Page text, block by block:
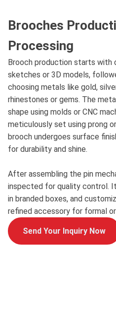
Brooches
Processing
Brooch production starts with
sketches or 3D models,
choosing metals like gold,
rhinestones or gems. The
shape using molds or CNC
meticulously set using prong
brooch undergoes surface
for durability and shine.
After assembling the pin
inspected for quality control.
in branded boxes, and
refined accessory for formal
Send Your Inquiry Now